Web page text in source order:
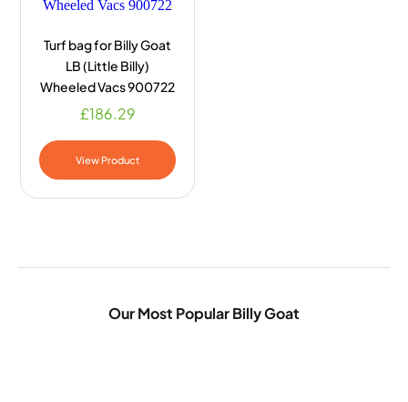
Turf bag for Billy Goat
LB (Little Billy)
Wheeled Vacs 900722
£186.29
View Product
Our Most Popular Billy Goat